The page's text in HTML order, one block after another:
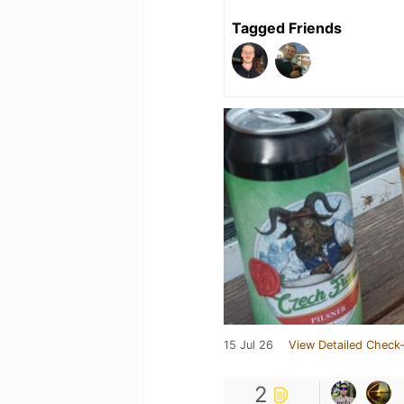
Tagged Friends
15 Jul 26 View Detailed
2